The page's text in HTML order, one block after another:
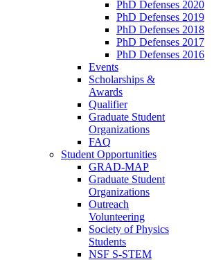
PhD Defenses 2020
PhD Defenses 2019
PhD Defenses 2018
PhD Defenses 2017
PhD Defenses 2016
Events
Scholarships &
Awards
Qualifier
Graduate Student
Organizations
FAQ
Student Opportunities
GRAD-MAP
Graduate Student
Organizations
Outreach
Volunteering
Society of Physics
Students
NSF S-STEM